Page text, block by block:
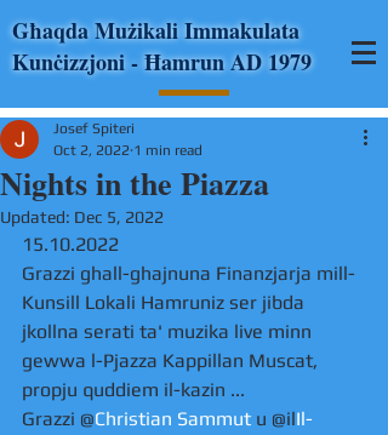
Għaqda Mużikali Immakulata
Kunċizzjoni - Ħamrun AD 1979
Nights in the Piazza
Josef Spiteri
Oct 2, 2022 1 min read
Updated: Dec 5, 2022
15.10.2022
Grazzi ghall-ghajnuna Finanzjarja mill-
Kunsill Lokali Hamruniz ser jibda
jkollna serati ta' muzika live minn
gewwa l-Pjazza Kappillan Muscat,
propju quddiem il-kazin ...
Grazzi @Christian Sammut u @ilIl-